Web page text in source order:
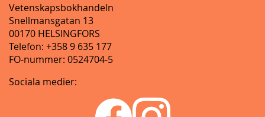
Vetenskapsbokhandeln
Snellmansgatan 13
00170 HELSINGFORS
Telefon: +358 9 635 177
FO-nummer: 0524704-5
Sociala medier: